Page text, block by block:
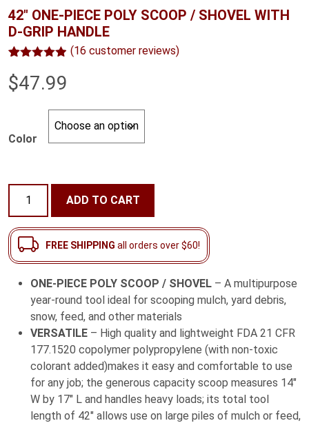
42″ ONE-PIECE POLY SCOOP / SHOVEL WITH
D-GRIP HANDLE
out of 5
based on
(16 customer reviews)
$47.99
Color
One-
Poly
Scoop
Shovel
Handle
quantity
ADD TO CART
FREE SHIPPING all orders over $60!
ONE-PIECE POLY SCOOP / SHOVEL – A multipurpose
year-round tool ideal for scooping mulch, yard debris,
snow, feed, and other materials
VERSATILE – High quality and lightweight FDA 21 CFR
177.1520 copolymer polypropylene (with non-toxic
colorant added)makes it easy and comfortable to use
for any job; the generous capacity scoop measures 14″
W by 17″ L and handles heavy loads; its total tool
length of 42″ allows use on large piles of mulch or feed,